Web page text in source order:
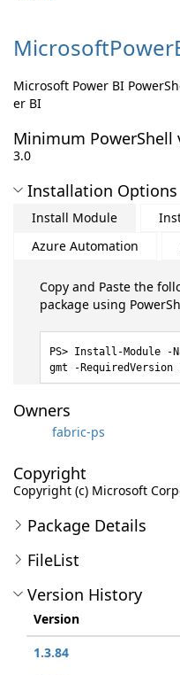
Microsoft Power BI
er BI
Minimum PowerShell
3.0
Installation Options
Install Module
Azure Automation
Copy and Paste the
package using
Install-Module -
gmt -RequiredVersion
Owners
fabric-ps
Copyright
Copyright (c) Microsoft
Package Details
FileList
Version History
Version
1.3.84